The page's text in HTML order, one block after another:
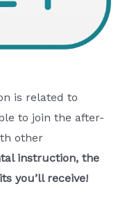
is related to
to join the after-
other
instruction, the
you’ll receive!